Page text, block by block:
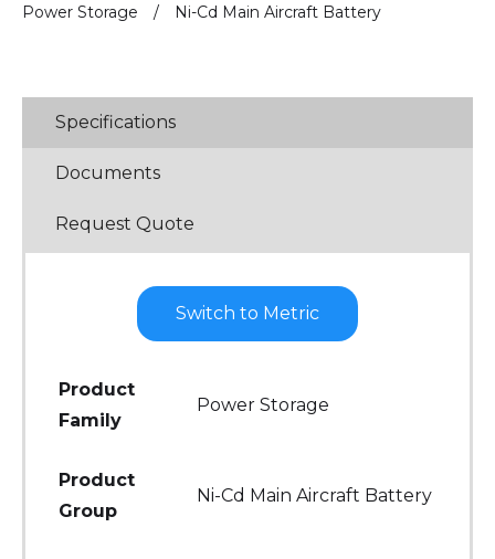
Power Storage / Ni-Cd Main Aircraft Battery
Specifications
Documents
Request Quote
Switch to Metric
Product
Family
Power Storage
Product
Group
Ni-Cd Main Aircraft Battery